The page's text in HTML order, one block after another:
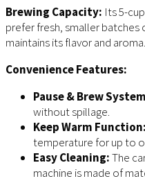
Brewing Capacity: Its 5-
prefer fresh, smaller batches
maintains its flavor and aroma.
Convenience Features:
Pause & Brew
without spillage.
Keep Warm Function:
temperature for up to
Easy Cleaning:The
machine is made of